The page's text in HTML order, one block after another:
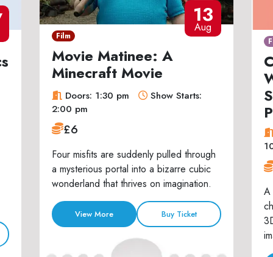
13
Aug
Film
Movie Matinee: A
Minecraft Movie
Doors: 1:30 pm
Show Starts:
2:00 pm
£6
Four misfits are suddenly pulled through
a mysterious portal into a bizarre cubic
wonderland that thrives on imagination.
View More Buy Ticket
A